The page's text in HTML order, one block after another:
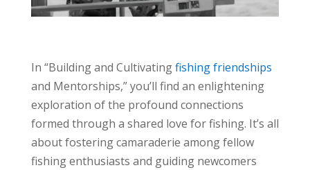
In “Building and Cultivatingfishing friendships
and Mentorships,” you’ll find an enlightening
exploration of the profound connections
formed through a shared love for fishing. It’s all
about fostering camaraderie among fellow
fishing enthusiasts and guiding newcomers